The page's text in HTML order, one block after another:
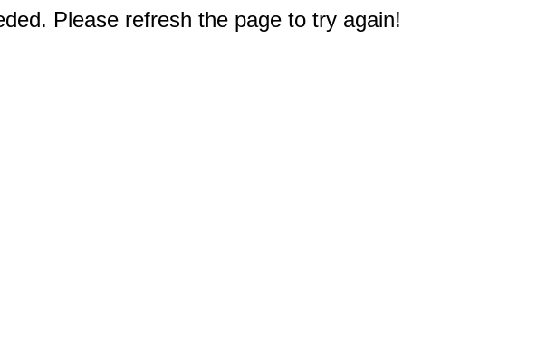
Please refresh the page to try again!